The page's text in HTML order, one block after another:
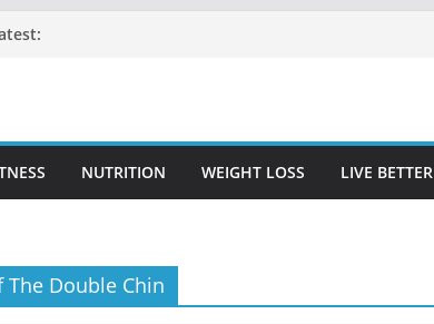
NUTRITION WEIGHT LOSS LIVE BETTER
The Double Chin